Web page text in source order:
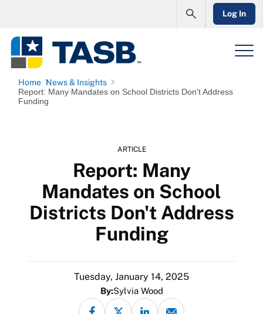
Log In
Home News & Insights
Report: Many Mandates on School Districts Don't Address
Funding
ARTICLE
Report: Many
Mandates on School
Districts Don't Address
Funding
Tuesday, January 14, 2025
By:Sylvia Wood